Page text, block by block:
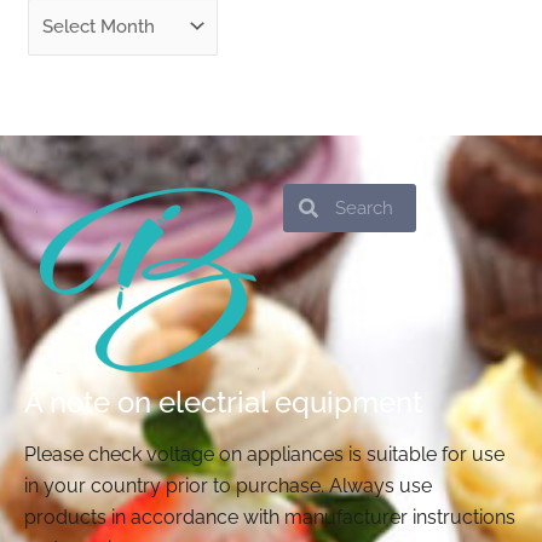
SearchSearch
A note on electrial equipment
Please check voltage on appliances is suitable for use
in your country prior to purchase. Always use
products in accordance with manufacturer instructions